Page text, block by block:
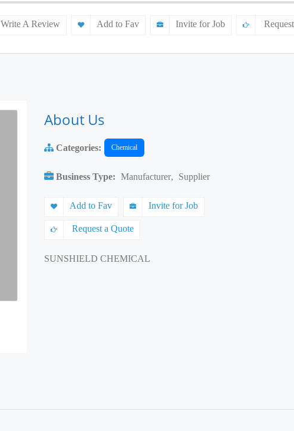
Write A Review Add to Fav Invite for Job
About Us
Categories: Chemical
Business Type: Manufacturer, Supplier
Add to Fav Invite for Job
Request a Quote
SUNSHIELD CHEMICAL